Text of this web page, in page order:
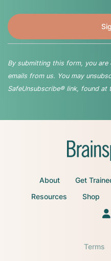
By submitting this form, you are
emails from us. You may
SafeUnsubscribe® link, found
About Get
Resources
Shop
Terms